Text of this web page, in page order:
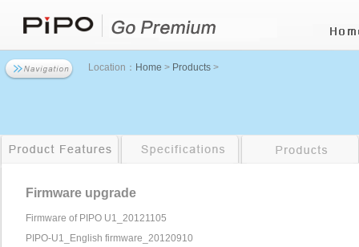
Location： Home > Products >
Firmware upgrade
Firmware of PIPO U1_20121105
PIPO-U1_English firmware_20120910